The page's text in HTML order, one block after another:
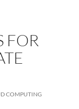
FOR
COMPUTING